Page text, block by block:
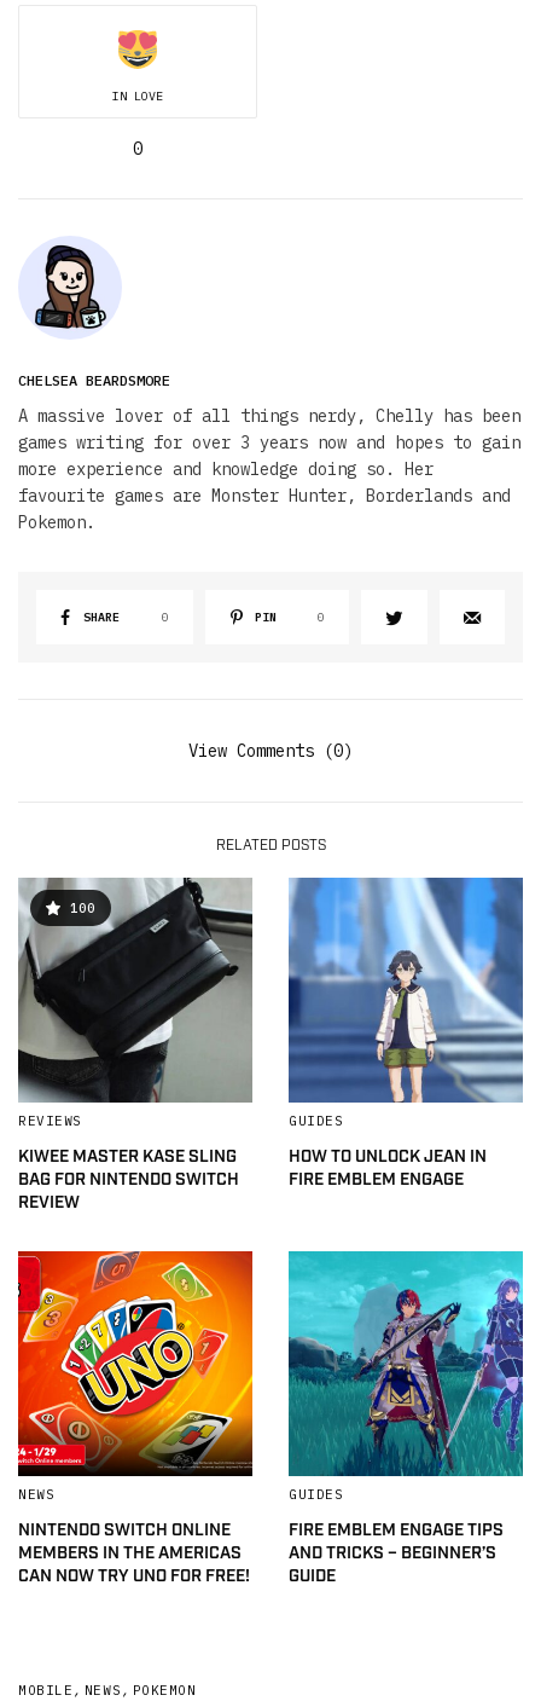
IN LOVE
0
CHELSEA BEARDSMORE
A massive lover of all things nerdy, Chelly has been
games writing for over 3 years now and hopes to gain
more experience and knowledge doing so. Her
favourite games are Monster Hunter, Borderlands and
Pokemon.
SHARE 0 PIN 0
View Comments (0)
RELATED POSTS
100
REVIEWS
KIWEE MASTER KASE SLING
BAG FOR NINTENDO SWITCH
REVIEW
GUIDES
HOW TO UNLOCK JEAN IN
FIRE EMBLEM ENGAGE
NEWS
NINTENDO SWITCH ONLINE
MEMBERS IN THE AMERICAS
CAN NOW TRY UNO FOR FREE!
GUIDES
FIRE EMBLEM ENGAGE TIPS
AND TRICKS – BEGINNER’S
GUIDE
MOBILE , NEWS , POKEMON